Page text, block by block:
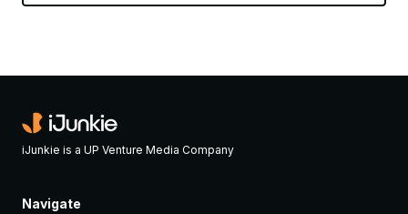
iJunkie is a UP Venture Media Company
Navigate